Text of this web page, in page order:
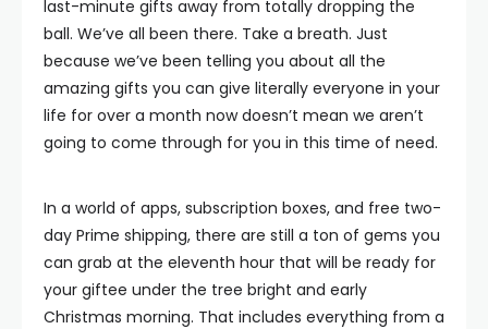
last-minute gifts away from totally dropping the
ball. We’ve all been there. Take a breath. Just
because we’ve been telling you about all the
amazing gifts you can give literally everyone in your
life for over a month now doesn’t mean we aren’t
going to come through for you in this time of need.
In a world of apps, subscription boxes, and free two-
day Prime shipping, there are still a ton of gems you
can grab at the eleventh hour that will be ready for
your giftee under the tree bright and early
Christmas morning. That includes everything from a